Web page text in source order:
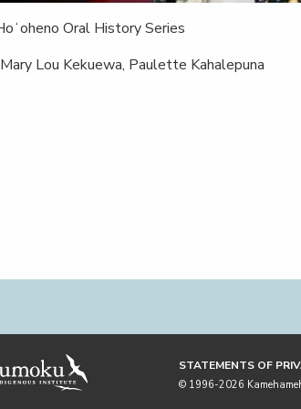
Oral History Series
Lou Kekuewa, Paulette Kahalepuna
STATEMENTS OF
© 1996-2026